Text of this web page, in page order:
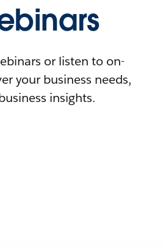
or listen to on-
your business needs,
insights.